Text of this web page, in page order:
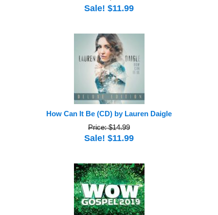
Sale! $11.99
How Can It Be (CD) by Lauren Daigle
Price: $14.99
Sale! $11.99